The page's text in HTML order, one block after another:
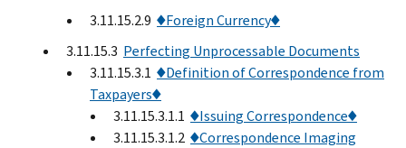
3.11.15.2.9 ♦Foreign Currency♦
3.11.15.3 Perfecting Unprocessable Documents
3.11.15.3.1 ♦Definition of Correspondence from
Taxpayers♦
3.11.15.3.1.1 ♦Issuing Correspondence♦
3.11.15.3.1.2 ♦Correspondence Imaging